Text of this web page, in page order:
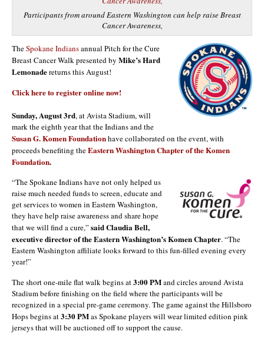
Participants from around Eastern Washington can help raise Breast
Cancer Awareness,
TheSpokane Indiansannual Pitch for the Cure
Breast Cancer Walk presented by Mike’s Hard
Lemonadereturns this August!
Click here to register online now!
Sunday, August 3rd, at Avista Stadium, will
mark the eighth year that the Indians and the
Susan G. Komen Foundationhave collaborated on the event, with
proceeds benefiting theEastern Washington Chapter of the Komen
Foundation.
“The Spokane Indians have not only helped us
raise much needed funds to screen, educate and
get services to women in Eastern Washington,
they have help raise awareness and share hope
that we will find a cure,” said Claudia Bell,
executive director of the Eastern Washington’s Komen Chapter. “The
Eastern Washington affiliate looks forward to this fun-filled evening every
year!”
The short one-mile flat walk begins at3:00 PMand circles around Avista
Stadium before finishing on the field where the participants will be
recognized in a special pre-game ceremony. The game against the Hillsboro
Hops begins at3:30 PMas Spokane players will wear limited edition pink
jerseys that will be auctioned off to support the cause.